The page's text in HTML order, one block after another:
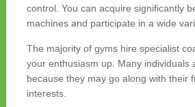
control. You can acquire significantly
machines and participate in a wide
The majority of gyms hire specialist
your enthusiasm up. Many individuals
because they may go along with their
interests.